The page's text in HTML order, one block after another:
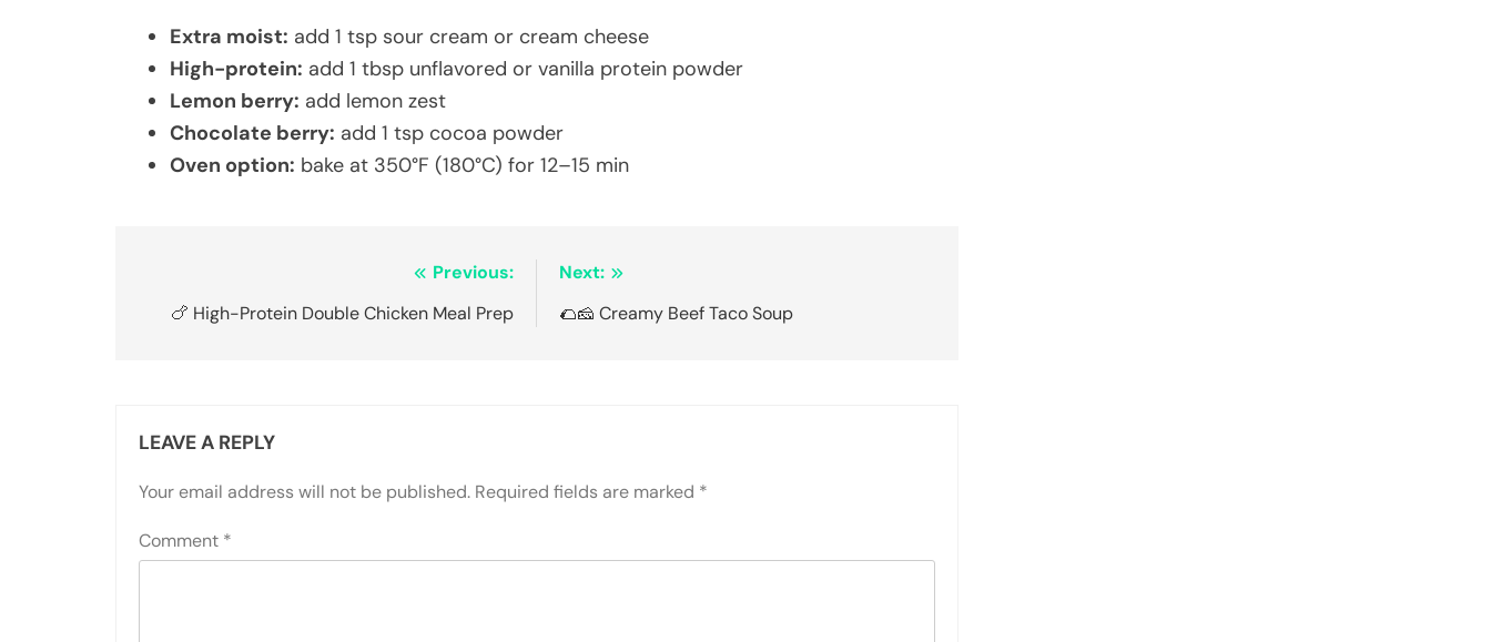
Extra moist: add 1 tsp sour cream or cream cheese
High-protein: add 1 tbsp unflavored or vanilla protein powder
Lemon berry: add lemon zest
Chocolate berry: add 1 tsp cocoa powder
Oven option: bake at 350°F (180°C) for 12–15 min
navigation
Previous:
🍗 High-Protein Double Chicken Meal Prep
Next:
🌮🧀 Creamy Beef Taco Soup
LEAVE A REPLY
Your email address will not be published. Required fields are marked *
Comment *